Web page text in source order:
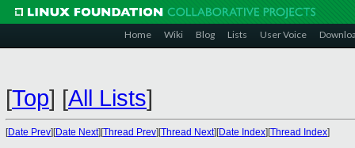
Home Wiki Blog Lists User Voice
[Top] [All Lists]
[Date Prev][Date Next][Thread Prev][Thread Next][Date Index][Thread Index]